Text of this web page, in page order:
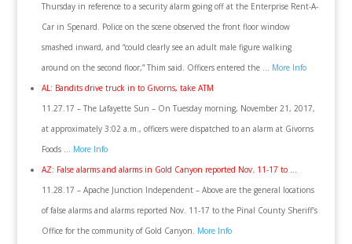
Thursday in reference to a security alarm going off at the Enterprise Rent-A-
Car in Spenard. Police on the scene observed the front floor window
smashed inward, and “could clearly see an adult male figure walking
around on the second floor,” Thim said. Officers entered the … More Info
AL: Bandits drive truck in to Givorns, take ATM
11.27.17 – The Lafayette Sun – On Tuesday morning, November 21, 2017,
at approximately 3:02 a.m., officers were dispatched to an alarm at Givorns
Foods … More Info
AZ: False alarms and alarms in Gold Canyon reported Nov. 11-17 to …
11.28.17 – Apache Junction Independent – Above are the general locations
of false alarms and alarms reported Nov. 11-17 to the Pinal County Sheriff’s
Office for the community of Gold Canyon. More Info